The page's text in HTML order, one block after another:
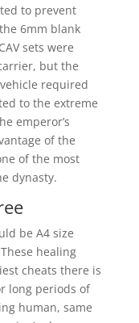
to prevent
6mm blank
sets were
but the
required
to the extreme
emperor’s
of the
of the most
dynasty.
be A4 size
healing
cheats there is
long periods of
human, same